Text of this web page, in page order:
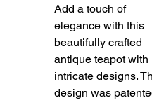
Add a touch of
elegance with this
beautifully crafted
antique teapot with
intricate designs.
design was